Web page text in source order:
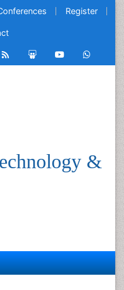
Register
&